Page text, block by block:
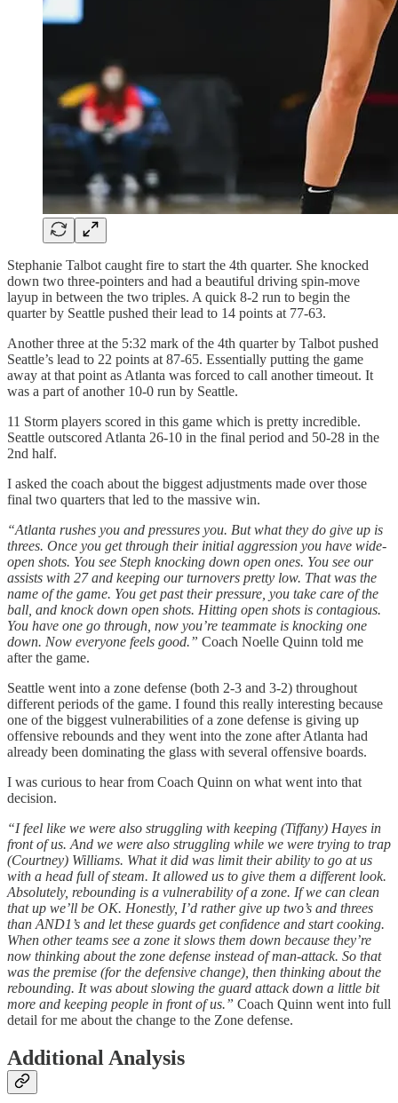
Stephanie Talbot caught fire to start the 4th quarter. She knocked
down two three-pointers and had a beautiful driving spin-move
layup in between the two triples. A quick 8-2 run to begin the
quarter by Seattle pushed their lead to 14 points at 77-63.
Another three at the 5:32 mark of the 4th quarter by Talbot pushed
Seattle’s lead to 22 points at 87-65. Essentially putting the game
away at that point as Atlanta was forced to call another timeout. It
was a part of another 10-0 run by Seattle.
11 Storm players scored in this game which is pretty incredible.
Seattle outscored Atlanta 26-10 in the final period and 50-28 in the
2nd half.
I asked the coach about the biggest adjustments made over those
final two quarters that led to the massive win.
“Atlanta rushes you and pressures you. But what they do give up is
threes. Once you get through their initial aggression you have wide-
open shots. You see Steph knocking down open ones. You see our
assists with 27 and keeping our turnovers pretty low. That was the
name of the game. You get past their pressure, you take care of the
ball, and knock down open shots. Hitting open shots is contagious.
You have one go through, now you’re teammate is knocking one
down. Now everyone feels good.” Coach Noelle Quinn told me
after the game.
Seattle went into a zone defense (both 2-3 and 3-2) throughout
different periods of the game. I found this really interesting because
one of the biggest vulnerabilities of a zone defense is giving up
offensive rebounds and they went into the zone after Atlanta had
already been dominating the glass with several offensive boards.
I was curious to hear from Coach Quinn on what went into that
decision.
“I feel like we were also struggling with keeping (Tiffany) Hayes in
front of us. And we were also struggling while we were trying to trap
(Courtney) Williams. What it did was limit their ability to go at us
with a head full of steam. It allowed us to give them a different look.
Absolutely, rebounding is a vulnerability of a zone. If we can clean
that up we’ll be OK. Honestly, I’d rather give up two’s and threes
than AND1’s and let these guards get confidence and start cooking.
When other teams see a zone it slows them down because they’re
now thinking about the zone defense instead of man-attack. So that
was the premise (for the defensive change), then thinking about the
rebounding. It was about slowing the guard attack down a little bit
more and keeping people in front of us.” Coach Quinn went into full
detail for me about the change to the Zone defense.
Additional Analysis